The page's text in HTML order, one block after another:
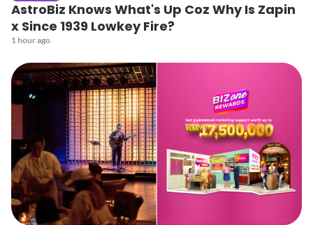
AstroBiz Knows What's Up Coz Why Is Zapin
x Since 1939 Lowkey Fire?
1 hour ago